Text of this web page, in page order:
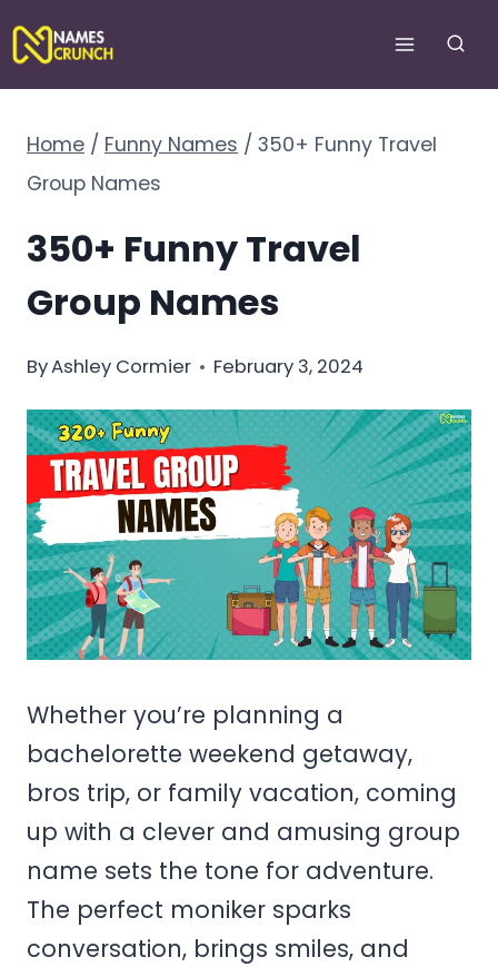
Skip
to
content
Home / Funny Names / 350+ Funny Travel
Group Names
350+ Funny Travel
Group Names
ByAshley Cormier February 3, 2024
Whether you’re planning a
bachelorette weekend getaway,
bros trip, or family vacation, coming
up with a clever and amusing group
name sets the tone for adventure.
The perfect moniker sparks
conversation, brings smiles, and